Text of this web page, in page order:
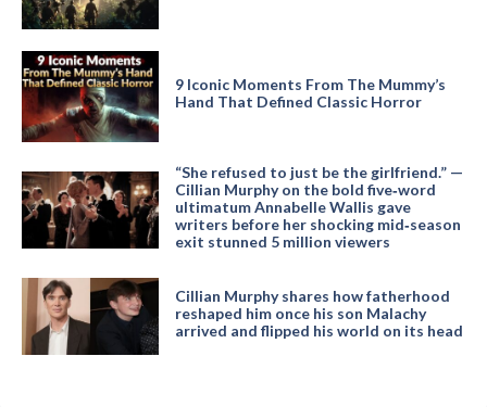
9 Iconic Moments From The Mummy’s
Hand That Defined Classic Horror
“She refused to just be the girlfriend.” —
Cillian Murphy on the bold five‑word
ultimatum Annabelle Wallis gave
writers before her shocking mid‑season
exit stunned 5 million viewers
Cillian Murphy shares how fatherhood
reshaped him once his son Malachy
arrived and flipped his world on its head